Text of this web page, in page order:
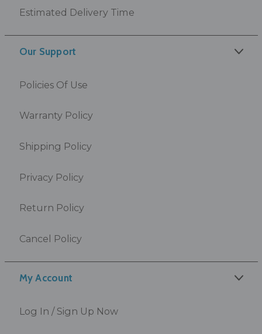
My Account
Log In / Sign Up Now
Estimated Delivery Time
Our Support
Policies Of Use
Warranty Policy
Shipping Policy
Privacy Policy
Return Policy
Cancel Policy